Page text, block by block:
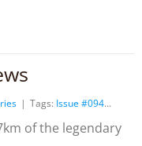
| Tags: Issue #094
of the legendary